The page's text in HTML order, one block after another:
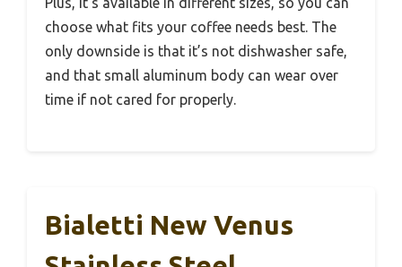
choose what fits your coffee needs best. The
only downside is that it’s not dishwasher safe,
and that small aluminum body can wear over
time if not cared for properly.
Bialetti New Venus